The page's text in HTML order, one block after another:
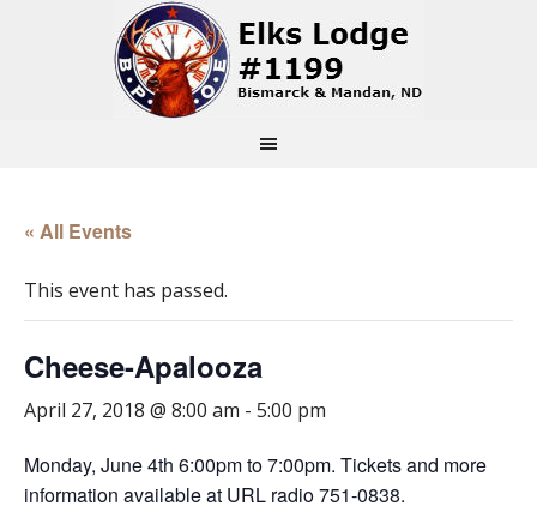
« All Events
This event has passed.
Cheese-Apalooza
April 27, 2018 @ 8:00 am - 5:00 pm
Monday, June 4th 6:00pm to 7:00pm. Tickets and more
information available at URL radio 751-0838.